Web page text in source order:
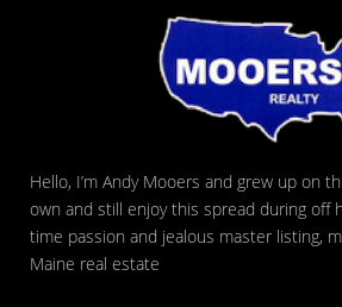
Hello, I’m Andy Mooers and grew up on
own and still enjoy this spread during off
time passion and jealous master listing,
Maine real estate